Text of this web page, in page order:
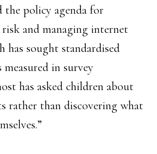
the policy agenda for
and managing internet
has sought standardised
in survey
has asked children about
rather than discovering what